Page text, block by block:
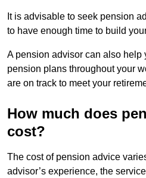
It is advisable to seek pension
to have enough time to build
A pension advisor can also help
pension plans throughout your
are on track to meet your
How much does
cost?
The cost of pension advice
advisor’s experience, the